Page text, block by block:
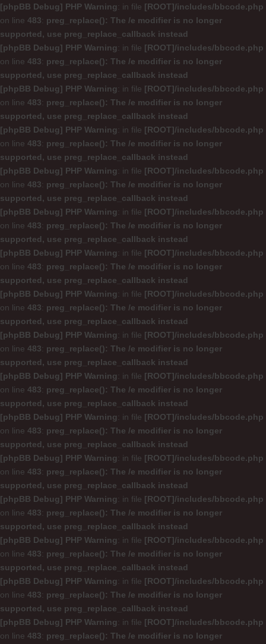
[phpBB Debug] PHP Warning: in file [ROOT]/includes/bbcode.php
on line 483: preg_replace(): The /e modifier is no longer
supported, use preg_replace_callback instead
[phpBB Debug] PHP Warning: in file [ROOT]/includes/bbcode.php
on line 483: preg_replace(): The /e modifier is no longer
supported, use preg_replace_callback instead
[phpBB Debug] PHP Warning: in file [ROOT]/includes/bbcode.php
on line 483: preg_replace(): The /e modifier is no longer
supported, use preg_replace_callback instead
[phpBB Debug] PHP Warning: in file [ROOT]/includes/bbcode.php
on line 483: preg_replace(): The /e modifier is no longer
supported, use preg_replace_callback instead
[phpBB Debug] PHP Warning: in file [ROOT]/includes/bbcode.php
on line 483: preg_replace(): The /e modifier is no longer
supported, use preg_replace_callback instead
[phpBB Debug] PHP Warning: in file [ROOT]/includes/bbcode.php
on line 483: preg_replace(): The /e modifier is no longer
supported, use preg_replace_callback instead
[phpBB Debug] PHP Warning: in file [ROOT]/includes/bbcode.php
on line 483: preg_replace(): The /e modifier is no longer
supported, use preg_replace_callback instead
[phpBB Debug] PHP Warning: in file [ROOT]/includes/bbcode.php
on line 483: preg_replace(): The /e modifier is no longer
supported, use preg_replace_callback instead
[phpBB Debug] PHP Warning: in file [ROOT]/includes/bbcode.php
on line 483: preg_replace(): The /e modifier is no longer
supported, use preg_replace_callback instead
[phpBB Debug] PHP Warning: in file [ROOT]/includes/bbcode.php
on line 483: preg_replace(): The /e modifier is no longer
supported, use preg_replace_callback instead
[phpBB Debug] PHP Warning: in file [ROOT]/includes/bbcode.php
on line 483: preg_replace(): The /e modifier is no longer
supported, use preg_replace_callback instead
[phpBB Debug] PHP Warning: in file [ROOT]/includes/bbcode.php
on line 483: preg_replace(): The /e modifier is no longer
supported, use preg_replace_callback instead
[phpBB Debug] PHP Warning: in file [ROOT]/includes/bbcode.php
on line 483: preg_replace(): The /e modifier is no longer
supported, use preg_replace_callback instead
[phpBB Debug] PHP Warning: in file [ROOT]/includes/bbcode.php
on line 483: preg_replace(): The /e modifier is no longer
supported, use preg_replace_callback instead
[phpBB Debug] PHP Warning: in file [ROOT]/includes/bbcode.php
on line 483: preg_replace(): The /e modifier is no longer
supported, use preg_replace_callback instead
[phpBB Debug] PHP Warning: in file [ROOT]/includes/bbcode.php
on line 483: preg_replace(): The /e modifier is no longer